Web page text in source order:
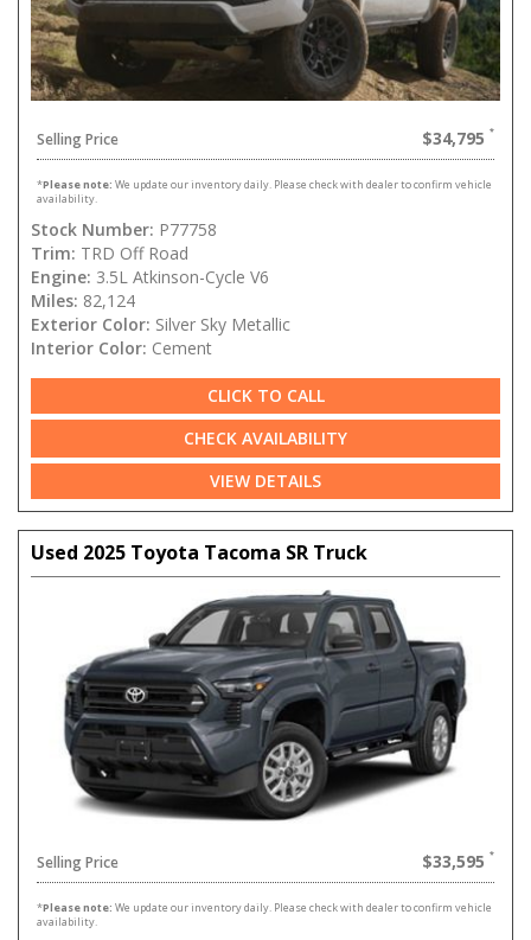
Selling Price $34,795
*Please note: We update our inventory daily. Please check with dealer to confirm vehicle
availability.
Stock Number: P77758
Trim: TRD Off Road
Engine: 3.5L Atkinson-Cycle V6
Miles: 82,124
Exterior Color: Silver Sky Metallic
Interior Color: Cement
CLICK TO CALL
CHECK AVAILABILITY
VIEW DETAILS
Used 2025 Toyota Tacoma SR Truck
Selling Price $33,595
*Please note: We update our inventory daily. Please check with dealer to confirm vehicle
availability.